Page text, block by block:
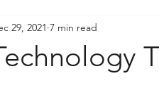
29, 2021 7 min read